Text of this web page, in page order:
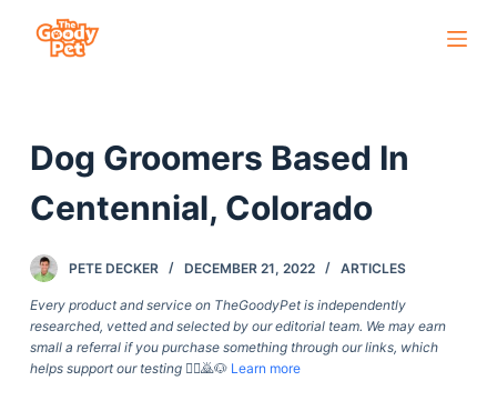
c
n
e
n
Dog Groomers Based In
Centennial, Colorado
PETE DECKER DECEMBER 21, 2022 ARTICLES
Every product and service on TheGoodyPet is independently
researched, vetted and selected by our editorial team. We may earn
small a referral if you purchase something through our links, which
helps support our testing🙇‍♀️🙇🐶 Learn more